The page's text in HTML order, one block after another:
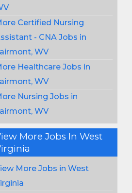
Certified Nursing
- CNA Jobs in
WV
Healthcare Jobs in
WV
Nursing Jobs in
WV
More Jobs In West
More Jobs in West